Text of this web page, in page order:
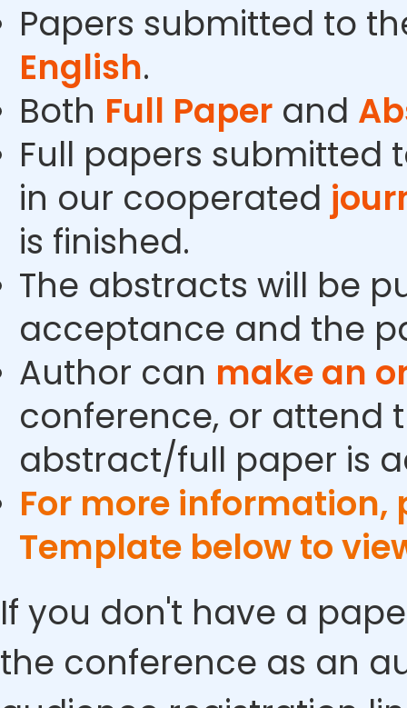
Papers submitted to
English.
Both Full Paper and
Full papers submitted
in our cooperated
is finished.
The abstracts will be
acceptance and the
Author can make an
conference, or attend
abstract/full paper is
For more
Template below to
If you don't have a
the conference as an